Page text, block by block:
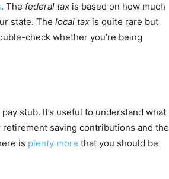
. The federal tax is based on how much
state. The local tax is quite rare but
check whether you’re being
stub. It’s useful to understand what
saving contributions and the
is plenty more that you should be